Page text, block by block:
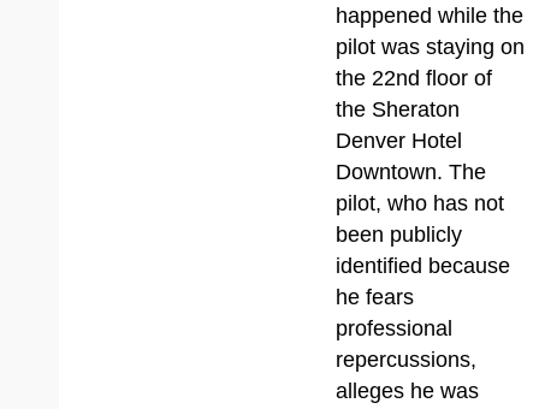
happened while the
pilot was staying on
the 22nd floor of
the Sheraton
Denver Hotel
Downtown. The
pilot, who has not
been publicly
identified because
he fears
professional
repercussions,
alleges he was